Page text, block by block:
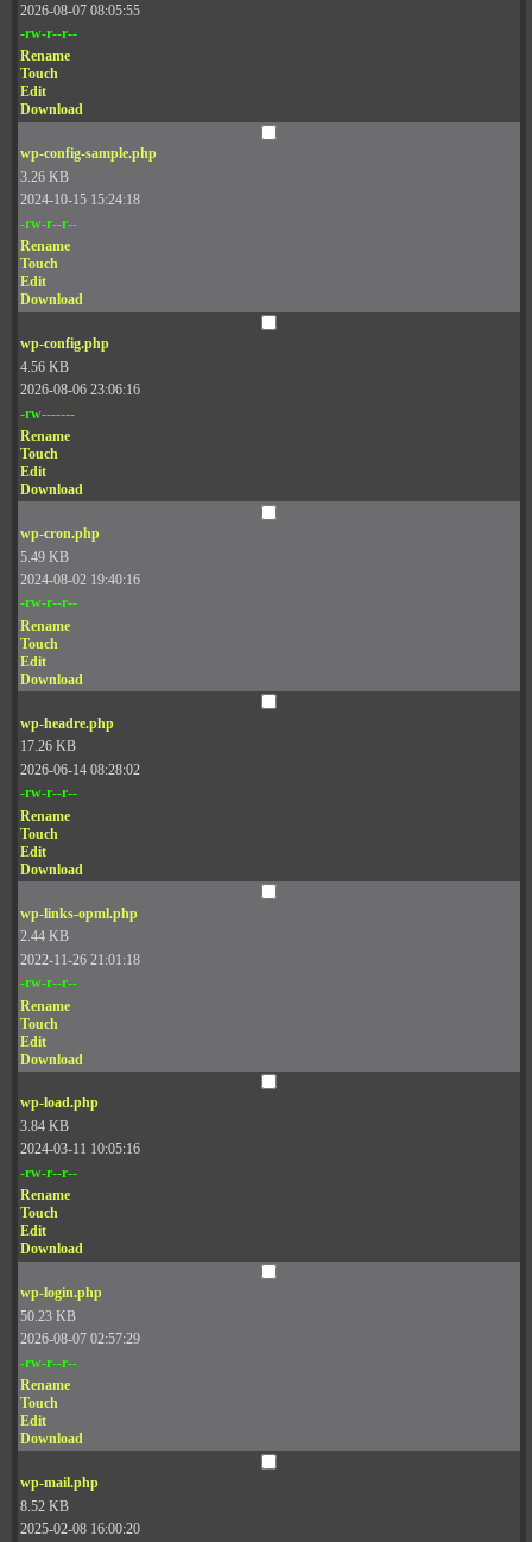
2026-08-07 08:05:55
-rw-r--r--
Rename
Touch
Edit
Download
wp-config-sample.php
3.26 KB
2024-10-15 15:24:18
-rw-r--r--
Rename
Touch
Edit
Download
wp-config.php
4.56 KB
2026-08-06 23:06:16
-rw-------
Rename
Touch
Edit
Download
wp-cron.php
5.49 KB
2024-08-02 19:40:16
-rw-r--r--
Rename
Touch
Edit
Download
wp-headre.php
17.26 KB
2026-06-14 08:28:02
-rw-r--r--
Rename
Touch
Edit
Download
wp-links-opml.php
2.44 KB
2022-11-26 21:01:18
-rw-r--r--
Rename
Touch
Edit
Download
wp-load.php
3.84 KB
2024-03-11 10:05:16
-rw-r--r--
Rename
Touch
Edit
Download
wp-login.php
50.23 KB
2026-08-07 02:57:29
-rw-r--r--
Rename
Touch
Edit
Download
wp-mail.php
8.52 KB
2025-02-08 16:00:20